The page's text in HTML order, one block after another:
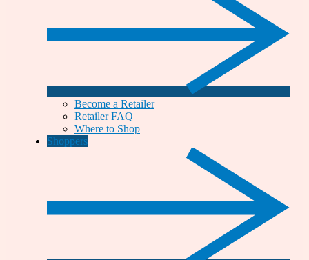
Become a Retailer
Retailer FAQ
Where to Shop
Shoppers